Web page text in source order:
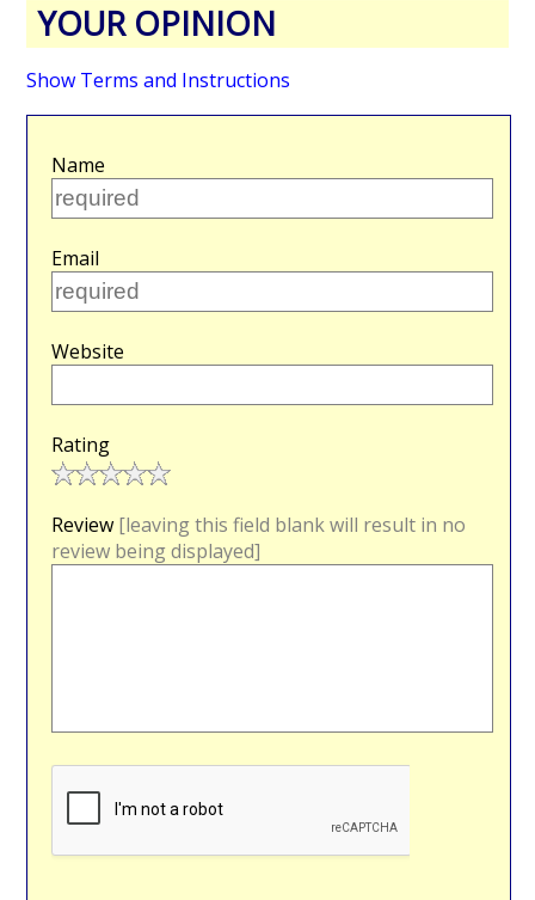
YOUR OPINION
Show Terms and Instructions
Name
Email
Website
Rating
Review [leaving this field blank will result in no
review being displayed]